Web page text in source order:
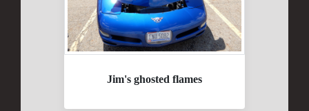
Jim's ghosted flames